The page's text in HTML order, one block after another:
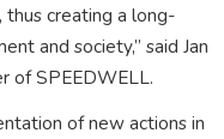
thus creating a long-
and society,” said Jan
of SPEEDWELL.
of new actions in